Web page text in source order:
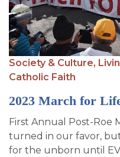
Society & Culture,
Catholic Faith
2023 March for
First Annual Post-Roe
turned in our favor,
for the unborn until